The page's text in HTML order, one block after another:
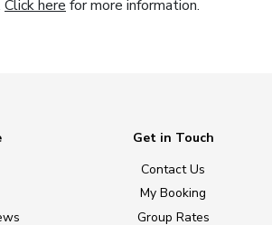
Click here for more information.
Get in Touch
Contact Us
My Booking
Group Rates